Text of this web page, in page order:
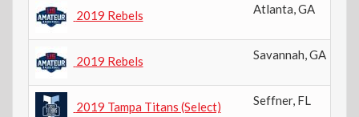
2019 Rebels Atlanta,GA
2019 Rebels Savannah,GA
2019 Tampa Titans (Select) Seffner, FL